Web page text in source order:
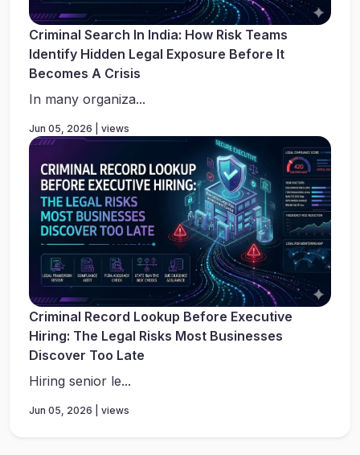
Criminal Search In India: How Risk Teams
Identify Hidden Legal Exposure Before It
Becomes A Crisis
In many organiza...
Jun 05, 2026 | views
Criminal Record Lookup Before Executive
Hiring: The Legal Risks Most Businesses
Discover Too Late
Hiring senior le...
Jun 05, 2026 | views